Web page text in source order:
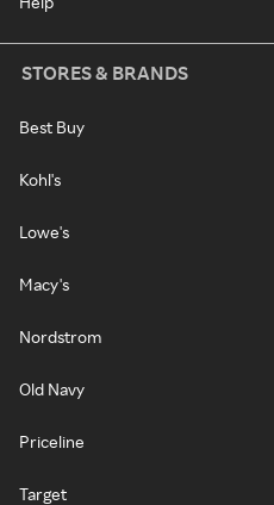
STORES & BRANDS
Best Buy
Kohl's
Lowe's
Macy's
Nordstrom
Old Navy
Priceline
Target